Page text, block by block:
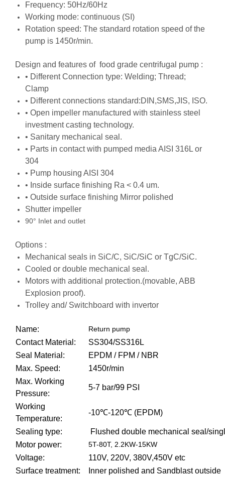
Frequency: 50Hz/60Hz
Working mode: continuous (SI)
Rotation speed: The standard rotation speed of the
pump is 1450r/min.
Design and features of food grade centrifugal pump :
• Different Connection type: Welding; Thread;
Clamp
• Different connections standard:DIN,SMS,JIS, ISO.
• Open impeller manufactured with stainless steel
investment casting technology.
• Sanitary mechanical seal.
• Parts in contact with pumped media AISI 316L or
304
• Pump housing AISI 304
• Inside surface finishing Ra < 0.4 um.
• Outside surface finishing Mirror polished
Shutter impeller
90° Inlet and outlet
Options :
Mechanical seals in SiC/C, SiC/SiC or TgC/SiC.
Cooled or double mechanical seal.
Motors with additional protection.(movable, ABB
Explosion proof).
Trolley and/ Switchboard with invertor
Name: Return pump
Contact Material:
SS304/SS316L
Seal Material:
EPDM / FPM / NBR
Max. Speed:
1450r/min
Max. Working
Pressure:
5-7 bar/99 PSI
Working
Temperature:
-10℃-120℃ (EPDM)
Sealing type:
Flushed double mechanical seal/
Motor power:
5T-80T, 2.2KW-15KW
Voltage:
110V, 220V, 380V,450V etc
Surface treatment:
Inner polished and Sandblast outside